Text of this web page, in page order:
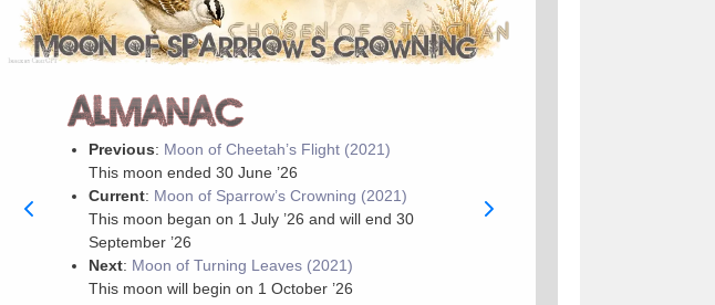
Previous: Moon of Cheetah’s Flight (2021)
This moon ended 30 June ’26
Current: Moon of Sparrow’s Crowning (2021)
This moon began on 1 July ’26 and will end 30
September ’26
Next: Moon of Turning Leaves (2021)
This moon will begin on 1 October ’26
Current
Next